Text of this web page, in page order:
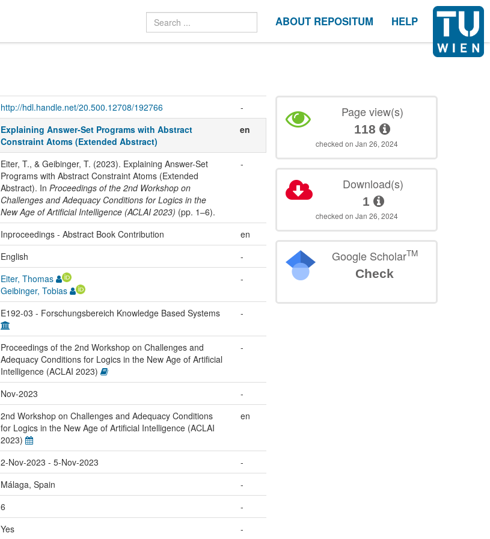
ABOUT REPOSITUM HELP
http://hdl.handle.net/20.500.12708/192766
-
Explaining Answer-Set Programs with Abstract
Constraint Atoms (Extended Abstract)
en
Eiter, T., & Geibinger, T. (2023). Explaining Answer-Set
Programs with Abstract Constraint Atoms (Extended
Abstract). In Proceedings of the 2nd Workshop on
Challenges and Adequacy Conditions for Logics in the
New Age of Artificial Intelligence (ACLAI 2023) (pp. 1–6).
-
Inproceedings - Abstract Book Contribution
en
English
-
Eiter, Thomas
Geibinger, Tobias
-
E192-03 - Forschungsbereich Knowledge Based Systems -
Proceedings of the 2nd Workshop on Challenges and
Adequacy Conditions for Logics in the New Age of Artificial
Intelligence (ACLAI 2023)
-
Nov-2023
-
2nd Workshop on Challenges and Adequacy Conditions
for Logics in the New Age of Artificial Intelligence (ACLAI
2023)
en
2-Nov-2023 - 5-Nov-2023
-
Málaga, Spain
-
6
-
Yes -
Page view(s)
118
checked on Jan 26, 2024
Download(s)
1
checked on Jan 26, 2024
Google ScholarTM
Check